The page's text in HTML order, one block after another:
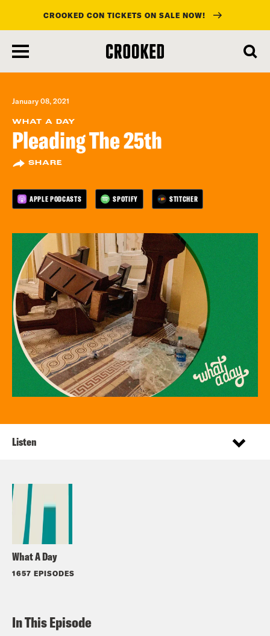
main
content
CROOKED CON TICKETS ON SALE NOW!
January 08, 2021
WHAT A DAY
Pleading The 25th
SHARE
APPLE PODCASTS SPOTIFY STITCHER
What A Day
1657 EPISODES
Listen
In This Episode